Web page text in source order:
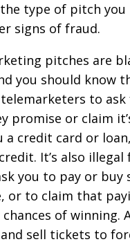
type of pitch you
signs of fraud.
pitches are
you should know
to ask
promise or claim
a credit card or
It’s also illegal
you to pay or buy
or to claim that
of winning.
sell tickets to